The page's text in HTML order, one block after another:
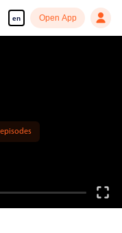
en Open App